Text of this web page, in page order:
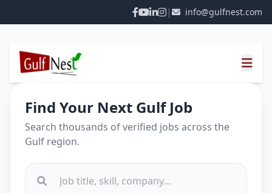
| info@gulfnest.com
Find Your Next Gulf Job
Search thousands of verified jobs across the
Gulf region.